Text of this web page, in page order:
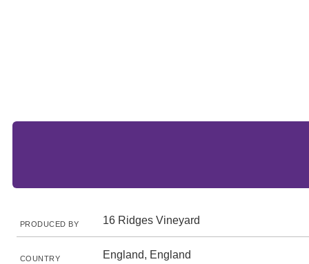
PRODUCED BY 16 Ridges Vineyard
COUNTRY England, England